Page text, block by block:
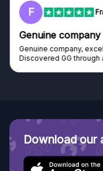
F
Genuine company
Genuine company,
Discovered GG through
Download our